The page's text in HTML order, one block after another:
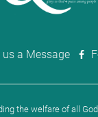
us a Message
the welfare of all